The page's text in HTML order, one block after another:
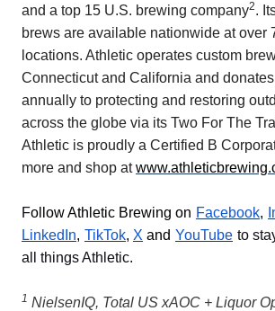
and a top 15 U.S. brewing company2.
brews are available nationwide at over
locations. Athletic operates custom
Connecticut and California and
annually to protecting and restoring
across the globe via its Two For The
Athletic is proudly a Certified B
more and shop at
Follow Athletic Brewing on Facebook,
LinkedIn, TikTok, X and YouTube to
all things Athletic.
1 NielsenIQ, Total US xAOC + Liquor